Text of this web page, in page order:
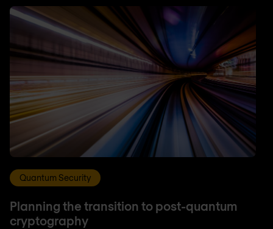
Quantum Security
Planning the transition to post-quantum
cryptography